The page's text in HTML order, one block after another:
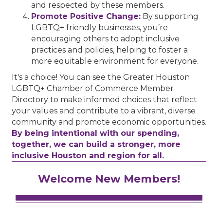
and respected by these members.
Promote Positive Change: By supporting
LGBTQ+ friendly businesses, you’re
encouraging others to adopt inclusive
practices and policies, helping to foster a
more equitable environment for everyone.
It's a choice! You can see the Greater Houston
LGBTQ+ Chamber of Commerce Member
Directory to make informed choices that reflect
your values and contribute to a vibrant, diverse
community and promote economic opportunities.
By being intentional with our spending,
together, we can build a stronger, more
inclusive Houston and region for all.
Welcome New Members!